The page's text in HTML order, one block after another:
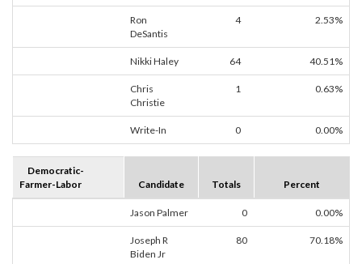
Ron
DeSantis
4 2.53%
Nikki Haley 64 40.51%
Chris
Christie
1 0.63%
Write-In 0 0.00%
Democratic-
Farmer-Labor
Candidate Totals Percent
Jason Palmer 0 0.00%
Joseph R
Biden Jr
80 70.18%